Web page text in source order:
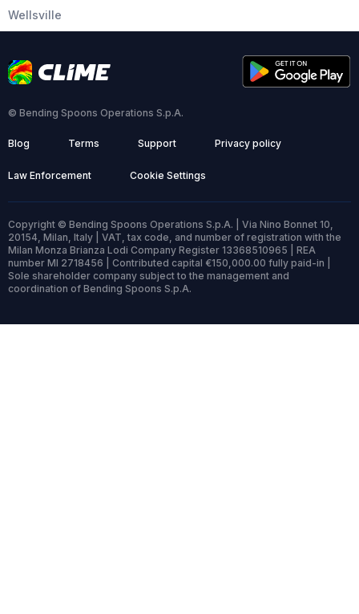
Wellsville
© Bending Spoons Operations S.p.A.
Blog Terms Support Privacy policy
Law Enforcement Cookie Settings
Copyright © Bending Spoons Operations S.p.A. | Via Nino Bonnet 10,
20154, Milan, Italy | VAT, tax code, and number of registration with the
Milan Monza Brianza Lodi Company Register 13368510965 | REA
number MI 2718456 | Contributed capital €150,000.00 fully paid-in |
Sole shareholder company subject to the management and
coordination of Bending Spoons S.p.A.